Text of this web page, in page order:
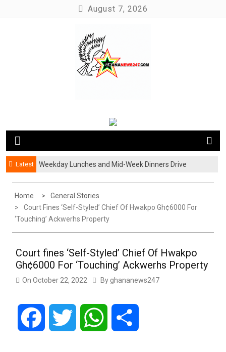
August 7, 2026
Latest
Weekday Lunches and Mid-Week Dinners Drive
Home
General Stories
Court Fines ‘Self-Styled’ Chief Of Hwakpo Gh¢6000 For
‘Touching’ Ackwerhs Property
Court fines ‘Self-Styled’ Chief Of Hwakpo
Gh¢6000 For ‘Touching’ Ackwerhs Property
On October 22, 2022 By ghananews247
Facebook Twitter WhatsApp